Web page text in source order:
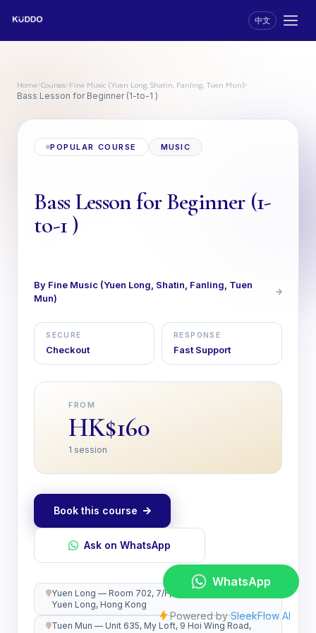
中文
Home›Courses›Fine Music (Yuen Long, Shatin, Fanling, Tuen Mun)›
Bass Lesson for Beginner (1-to-1 )
POPULAR COURSE MUSIC
Bass Lesson for Beginner (1-
to-1 )
By Fine Music (Yuen Long, Shatin, Fanling, Tuen
Mun)
SECURE
Checkout
RESPONSE
Fast Support
FROM
HK$160
1 session
Book this course
Ask on WhatsApp
Yuen Long — Room 702, 7/F, Kwong Wah Plaza,
Yuen Long, Hong Kong
Tuen Mun — Unit 635, My Loft, 9 Hoi Wing Road,